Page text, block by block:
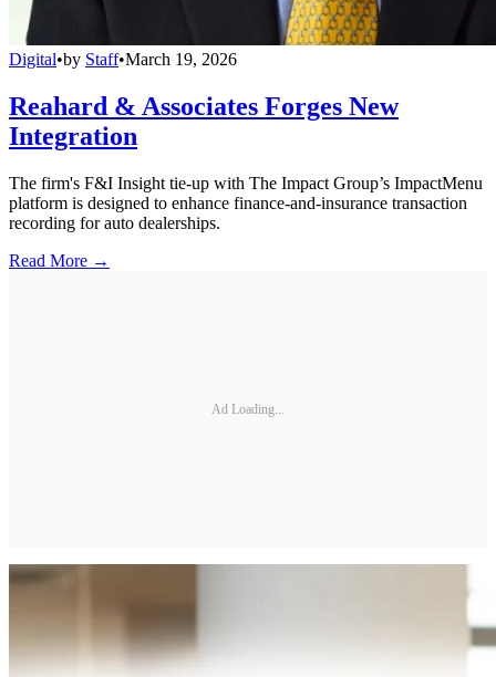
Digital•by Staff•March 19, 2026
Reahard & Associates Forges New
Integration
The firm's F&I Insight tie-up with The Impact Group’s ImpactMenu
platform is designed to enhance finance-and-insurance transaction
recording for auto dealerships.
Read More →
Ad Loading...